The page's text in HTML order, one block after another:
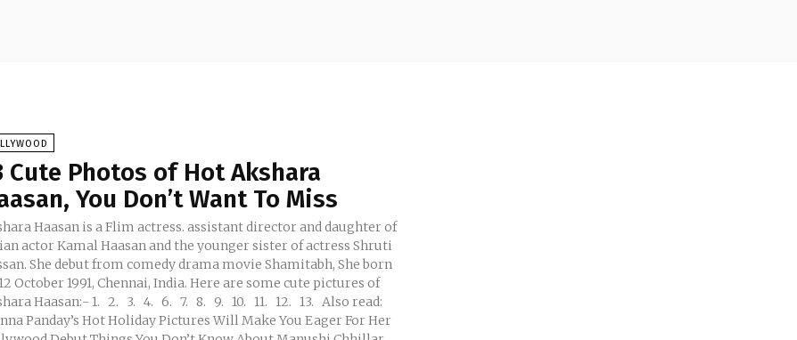
Cute Photos of Hot Akshara
You Don’t Want To Miss
Haasan is a Flim actress. assistant director and daughter of
actor Kamal Haasan and the younger sister of actress Shruti
She debut from comedy drama movie Shamitabh, She born
October 1991, Chennai, India. Here are some cute pictures of
1. 2. 3. 4. 6. 7. 8. 9. 10. 11. 12. 13. Also read:
Panday’s Hot Holiday Pictures Will Make You Eager For Her